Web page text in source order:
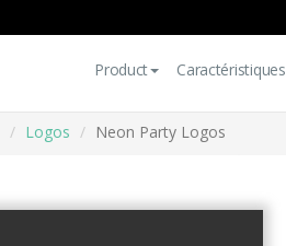
Product Caractéristiques
Logos Neon Party Logos